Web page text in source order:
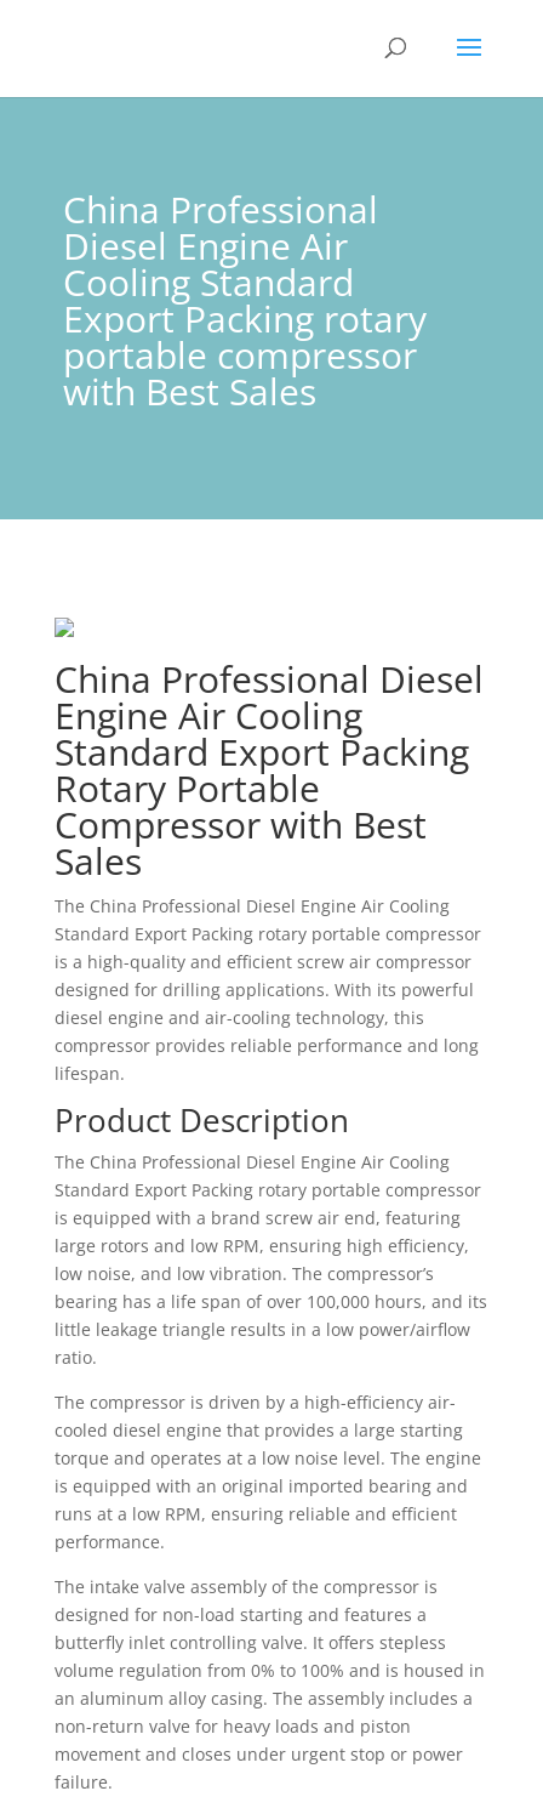
China Professional
Diesel Engine Air
Cooling Standard
Export Packing rotary
portable compressor
with Best Sales
China Professional Diesel
Engine Air Cooling
Standard Export Packing
Rotary Portable
Compressor with Best
Sales
The China Professional Diesel Engine Air Cooling
Standard Export Packing rotary portable compressor
is a high-quality and efficient screw air compressor
designed for drilling applications. With its powerful
diesel engine and air-cooling technology, this
compressor provides reliable performance and long
lifespan.
Product Description
The China Professional Diesel Engine Air Cooling
Standard Export Packing rotary portable compressor
is equipped with a brand screw air end, featuring
large rotors and low RPM, ensuring high efficiency,
low noise, and low vibration. The compressor’s
bearing has a life span of over 100,000 hours, and its
little leakage triangle results in a low power/airflow
ratio.
The compressor is driven by a high-efficiency air-
cooled diesel engine that provides a large starting
torque and operates at a low noise level. The engine
is equipped with an original imported bearing and
runs at a low RPM, ensuring reliable and efficient
performance.
The intake valve assembly of the compressor is
designed for non-load starting and features a
butterfly inlet controlling valve. It offers stepless
volume regulation from 0% to 100% and is housed in
an aluminum alloy casing. The assembly includes a
non-return valve for heavy loads and piston
movement and closes under urgent stop or power
failure.